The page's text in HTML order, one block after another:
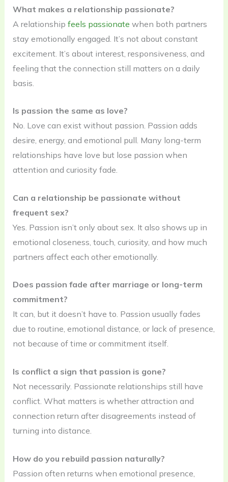
What makes a relationship passionate?
A relationship feels passionate when both partners
stay emotionally engaged. It’s not about constant
excitement. It’s about interest, responsiveness, and
feeling that the connection still matters on a daily
basis.
Is passion the same as love?
No. Love can exist without passion. Passion adds
desire, energy, and emotional pull. Many long-term
relationships have love but lose passion when
attention and curiosity fade.
Can a relationship be passionate without
frequent sex?
Yes. Passion isn’t only about sex. It also shows up in
emotional closeness, touch, curiosity, and how much
partners affect each other emotionally.
Does passion fade after marriage or long-term
commitment?
It can, but it doesn’t have to. Passion usually fades
due to routine, emotional distance, or lack of presence,
not because of time or commitment itself.
Is conflict a sign that passion is gone?
Not necessarily. Passionate relationships still have
conflict. What matters is whether attraction and
connection return after disagreements instead of
turning into distance.
How do you rebuild passion naturally?
Passion often returns when emotional presence,